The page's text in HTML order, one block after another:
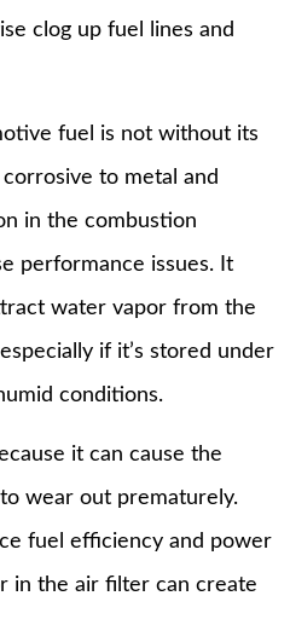
clog up fuel lines and
fuel is not without its
to metal and
in the combustion
performance issues. It
water vapor from the
if it’s stored under
conditions.
it can cause the
wear out prematurely.
fuel efficiency and power
in the air filter can create